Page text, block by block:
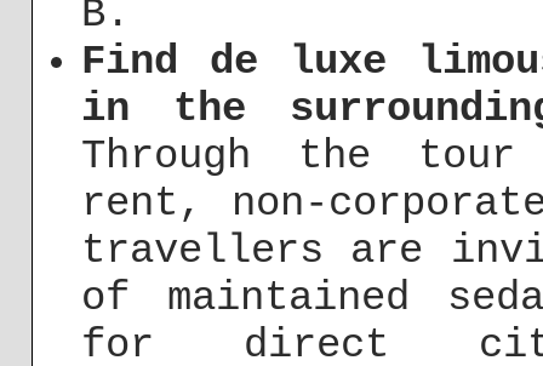
B.
Find de luxe
in the
Through the tour
rent, non-
travellers are
of maintained
for direct